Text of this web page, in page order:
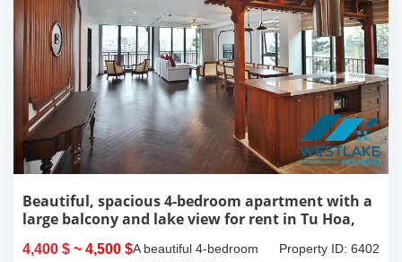
Beautiful, spacious 4-bedroom apartment with a
large balcony and lake view for rent in Tu Hoa,
Tay Ho, Hanoi.
4,400 $ ~ 4,500 $ Property ID: 6402
A beautiful 4-bedroom